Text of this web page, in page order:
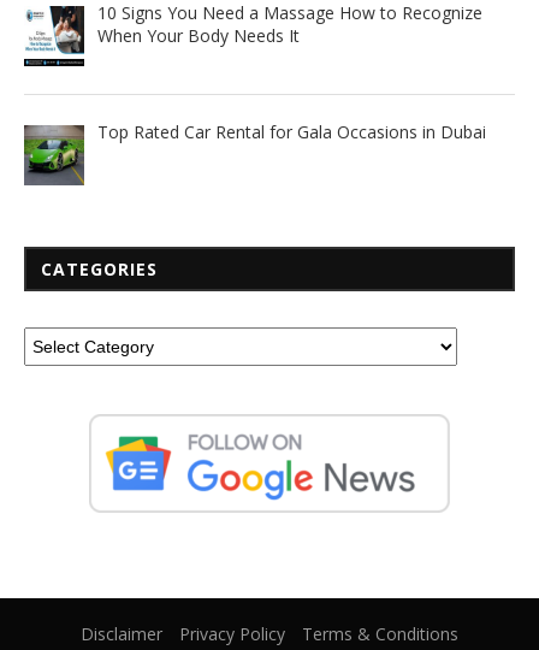
10 Signs You Need a Massage How to Recognize
When Your Body Needs It
Top Rated Car Rental for Gala Occasions in Dubai
CATEGORIES
Disclaimer Privacy Policy Terms & Conditions